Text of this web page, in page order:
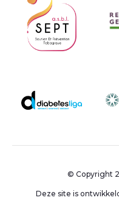
© Copyright
Deze site is